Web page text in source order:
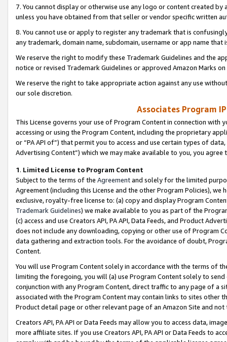
7. You cannot display or otherwise use any logo or content created
unless you have obtained from that seller or vendor specific written
8. You cannot use or apply to register any trademark that is
any trademark, domain name, subdomain, username or app name
We reserve the right to modify these Trademark Guidelines and the
notice or revised Trademark Guidelines or approved Amazon Marks
We reserve the right to take appropriate action against any use
our sole discretion.
Associates Program
This License governs your use of Program Content in connection
accessing or using the Program Content, including the proprietary
or “PA API of”) that permit you to access and use certain types of
Advertising Content”) which we may make available to you, you agree
1. Limited License to Program Content
Subject to the terms of the Agreementand solely for the limited
Agreement (including this License and the other Program Policies),
exclusive, royalty-free license to: (a) copy and display Program
Trademark Guidelines) we make available to you as part of the
(c) access and use Creators API, PA API, Data Feeds, and Product
does not include any downloading, copying or other use of Program
data gathering and extraction tools. For the avoidance of doubt,
Content.
You will use Program Content solely in accordance with the terms of
limiting the foregoing, you will (a) use Program Content solely to
conjunction with any Program Content, direct traffic to any page of a
associated with the Program Content may contain links to sites other
Product detail page or other relevant page of an Amazon Site and not
Creators API, PA API or Data Feeds may allow you to access data,
more affiliate sites. If you use Creators API, PA API or Data Feeds to